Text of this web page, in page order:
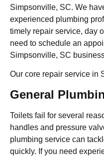
Simpsonville, SC. We
experienced plumbing
timely repair service, day
need to schedule an
Simpsonville, SC
Our core repair service in
General
Toilets fail for several
handles and pressure
plumbing service can
quickly. If you need